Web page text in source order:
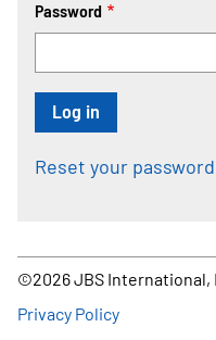
Password
Reset your password
©2026 JBS International,
Footer
Privacy Policy